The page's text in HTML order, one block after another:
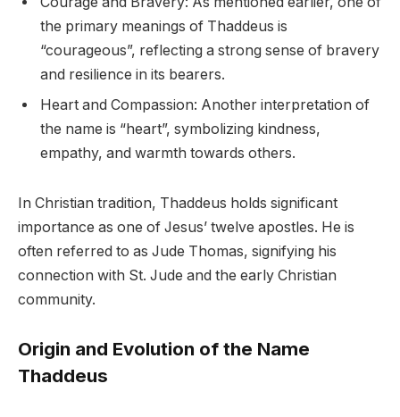
the primary meanings of Thaddeus is
“courageous”, reflecting a strong sense of bravery
and resilience in its bearers.
Heart and Compassion: Another interpretation of
the name is “heart”, symbolizing kindness,
empathy, and warmth towards others.
In Christian tradition, Thaddeus holds significant
importance as one of Jesus’ twelve apostles. He is
often referred to as Jude Thomas, signifying his
connection with St. Jude and the early Christian
community.
Origin and Evolution of the Name
Thaddeus